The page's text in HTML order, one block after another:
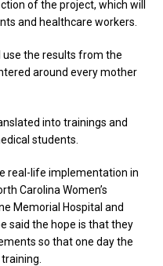
of the project, which will
and healthcare workers.
the results from the
around every mother
into trainings and
students.
real-life implementation in
Carolina Women’s
Memorial Hospital and
said the hope is that they
so that one day the